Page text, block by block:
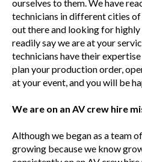
ourselves to them. We have
technicians in different cities of
out there and looking for
readily say we are at your
technicians have their
plan your production order,
at your event, and you will be
We are on an AV crew hire
Although we began as a team
growing because we know